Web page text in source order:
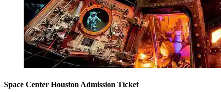
Space Center Houston Admission Ticket